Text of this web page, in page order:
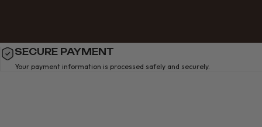
SECURE PAYMENT
Your payment information is processed safely and securely.